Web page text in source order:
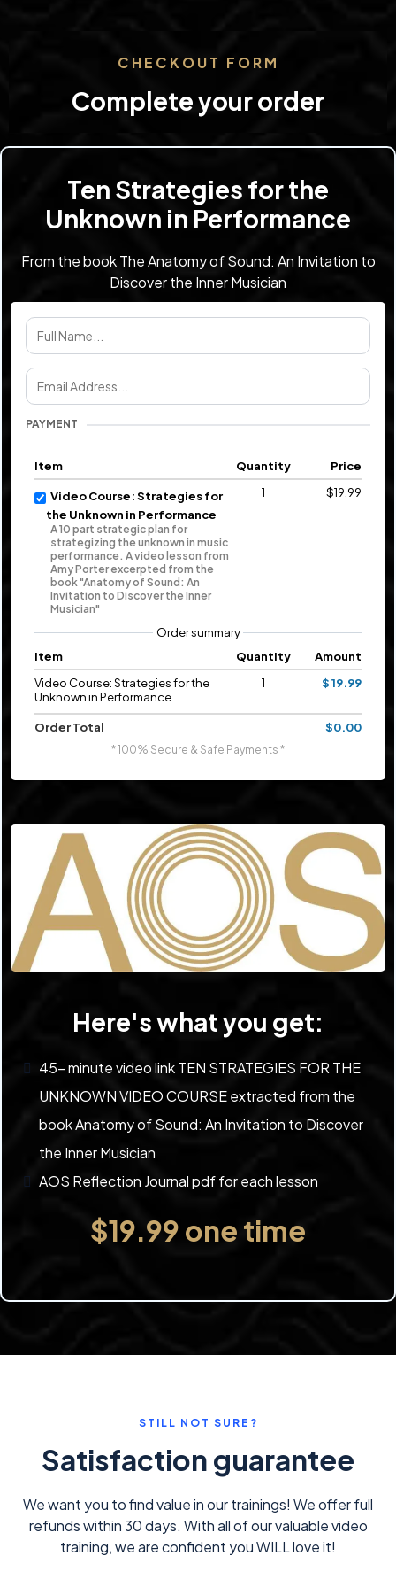
CHECKOUT FORM
Complete your order
Ten Strategies for the
Unknown in Performance
From the book The Anatomy of Sound: An Invitation to
Discover the Inner Musician
PAYMENT
Item Quantity Price
Video Course: Strategies for
the Unknown in Performance
A 10 part strategic plan for
strategizing the unknown in music
performance. A video lesson from
Amy Porter excerpted from the
book "Anatomy of Sound: An
Invitation to Discover the Inner
Musician"
1 $19.99
Order summary
Item
Quantity
Amount
Video Course: Strategies for the
Unknown in Performance
1 $ 19.99
Order Total $0.00
* 100% Secure & Safe Payments *
Here's what you get:
45- minute video link TEN STRATEGIES FOR THE
UNKNOWN VIDEO COURSE extracted from the
book Anatomy of Sound: An Invitation to Discover
the Inner Musician
AOS Reflection Journal pdf for each lesson
$19.99 one time
STILL NOT SURE?
Satisfaction guarantee
We want you to find value in our trainings! We offer full
refunds within 30 days. With all of our valuable video
training, we are confident you WILL love it!